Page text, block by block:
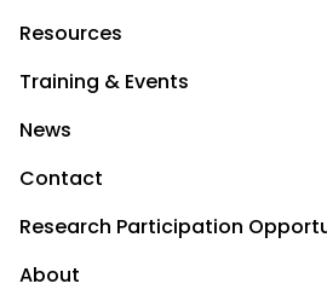
Resources
Training & Events
News
Contact
Research Participation
About